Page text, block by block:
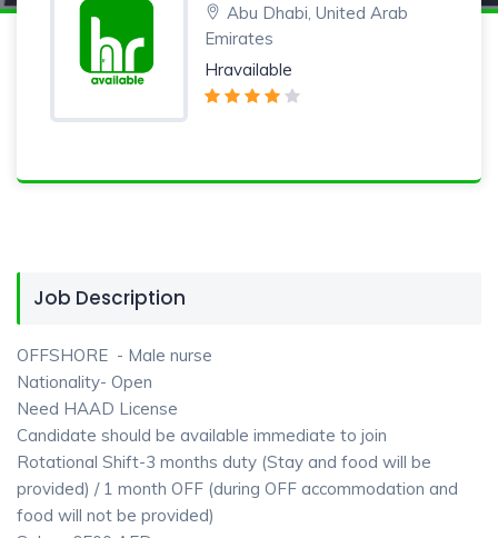
Abu Dhabi, United Arab
Emirates
Hravailable
Job Description
OFFSHORE - Male nurse
Nationality- Open
Need HAAD License
Candidate should be available immediate to join
Rotational Shift-3 months duty (Stay and food will be
provided) / 1 month OFF (during OFF accommodation and
food will not be provided)